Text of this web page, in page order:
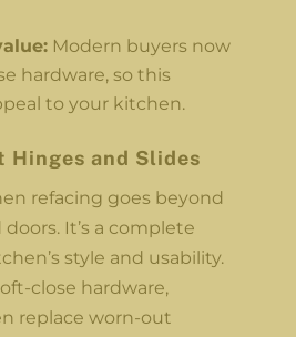
Modern buyers now
hardware, so this
to your kitchen.
Hinges and Slides
refacing goes beyond
It’s a complete
style and usability.
close hardware,
replace worn-out